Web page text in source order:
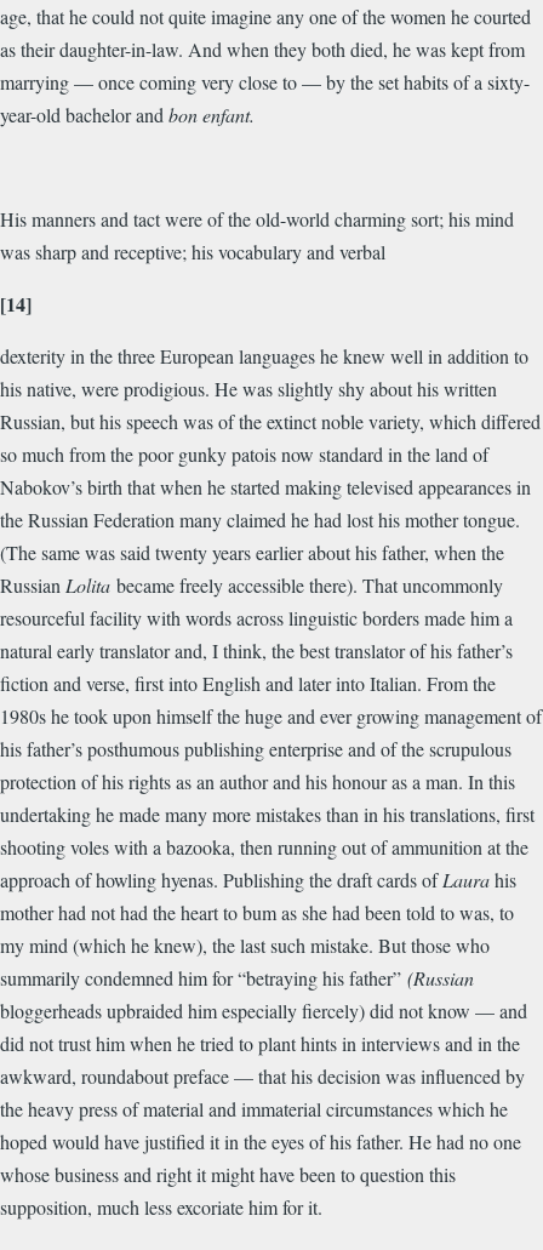
age, that he could not quite imagine any one of the women he courted
as their daughter-in-law. And when they both died, he was kept from
marrying — once coming very close to — by the set habits of a sixty-
year-old bachelor andbon enfant.
His manners and tact were of the old-world charming sort; his mind
was sharp and receptive; his vocabulary and verbal
[14]
dexterity in the three European languages he knew well in addition to
his native, were prodigious. He was slightly shy about his written
Russian, but his speech was of the extinct noble variety, which differed
so much from the poor gunky patois now standard in the land of
Nabokov’s birth that when he started making televised appearances in
the Russian Federation many claimed he had lost his mother tongue.
(The same was said twenty years earlier about his father, when the
RussianLolita became freely accessible there). That uncommonly
resourceful facility with words across linguistic borders made him a
natural early translator and, I think, the best translator of his father’s
fiction and verse, first into English and later into Italian. From the
1980s he took upon himself the huge and ever growing management of
his father’s posthumous publishing enterprise and of the scrupulous
protection of his rights as an author and his honour as a man. In this
undertaking he made many more mistakes than in his translations, first
shooting voles with a bazooka, then running out of ammunition at the
approach of howling hyenas. Publishing the draft cards ofLaurahis
mother had not had the heart to bum as she had been told to was, to
my mind (which he knew), the last such mistake. But those who
summarily condemned him for “betraying his father” (Russian
bloggerheads upbraided him especially fiercely) did not know — and
did not trust him when he tried to plant hints in interviews and in the
awkward, roundabout preface — that his decision was influenced by
the heavy press of material and immaterial circumstances which he
hoped would have justified it in the eyes of his father. He had no one
whose business and right it might have been to question this
supposition, much less excoriate him for it.